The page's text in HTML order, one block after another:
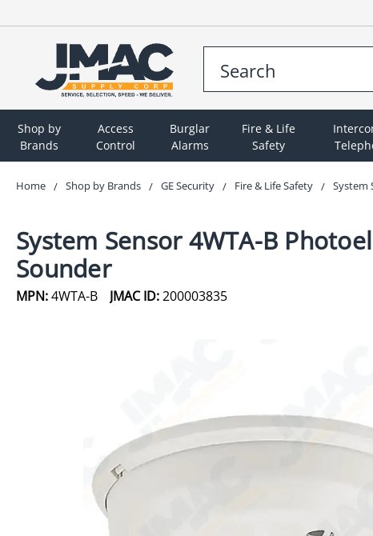
Shop by
Brands
Access
Control
Burglar
Alarms
Fire & Life
Safety
Home Shop by Brands GE Security Fire & Life Safety System
System Sensor 4WTA-B
Sounder
MPN:4WTA-B JMAC ID:200003835